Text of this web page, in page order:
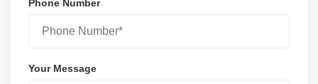
Phone Number
Your Message